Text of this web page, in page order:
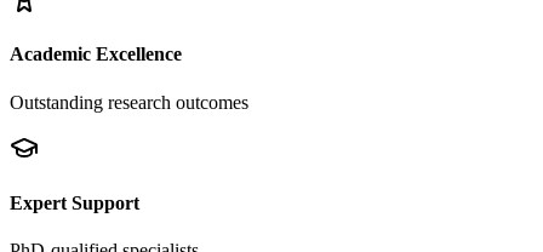
Academic Excellence
Outstanding research outcomes
Expert Support